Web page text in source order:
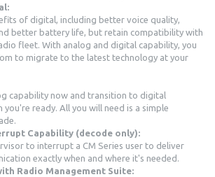
of digital, including better voice quality,
better battery life, but retain compatibility with
fleet. With analog and digital capability, you
to migrate to the latest technology at your
capability now and transition to digital
you're ready. All you will need is a simple
Capability (decode only):
to interrupt a CM Series user to deliver
exactly when and where it's needed.
Radio Management Suite: